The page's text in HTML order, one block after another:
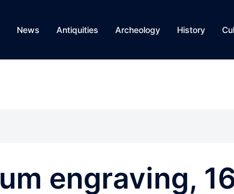
News Antiquities Archeology History
engraving,